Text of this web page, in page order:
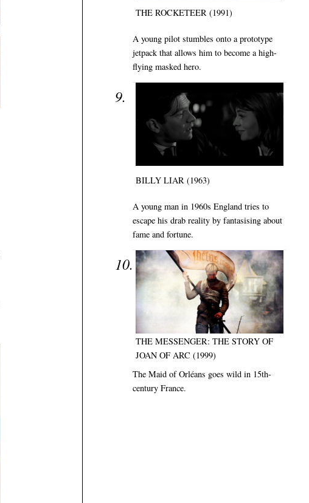
THE ROCKETEER (1991)
A young pilot stumbles onto a prototype
jetpack that allows him to become a high-
flying masked hero.
BILLY LIAR (1963)
A young man in 1960s England tries to
escape his drab reality by fantasising about
fame and fortune.
THE MESSENGER: THE STORY OF
JOAN OF ARC (1999)
The Maid of Orléans goes wild in 15th-
century France.